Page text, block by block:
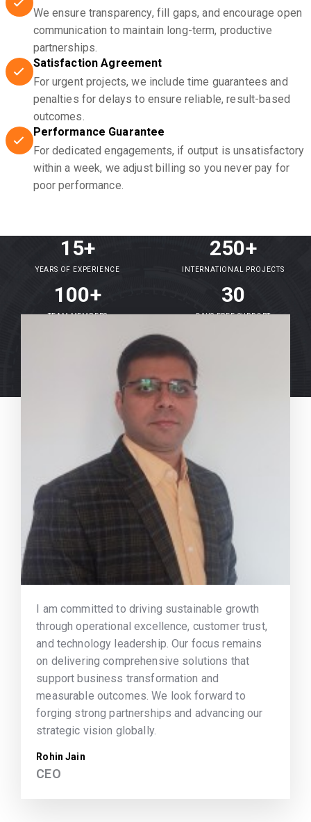
We ensure transparency, fill gaps, and encourage open
communication to maintain long-term, productive
partnerships.
Satisfaction Agreement
For urgent projects, we include time guarantees and
penalties for delays to ensure reliable, result-based
outcomes.
Performance Guarantee
For dedicated engagements, if output is unsatisfactory
within a week, we adjust billing so you never pay for
poor performance.
15+
YEARS OF EXPERIENCE
250+
INTERNATIONAL PROJECTS
100+
TEAM MEMBERS
30
DAYS FREE SUPPORT
I am committed to driving sustainable growth
through operational excellence, customer trust,
and technology leadership. Our focus remains
on delivering comprehensive solutions that
support business transformation and
measurable outcomes. We look forward to
forging strong partnerships and advancing our
strategic vision globally.
Rohin Jain
CEO